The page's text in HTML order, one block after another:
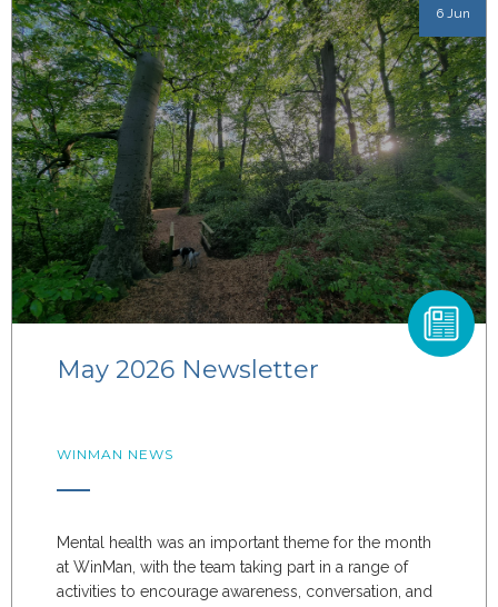
6 Jun
May 2026 Newsletter
WINMAN NEWS
Mental health was an important theme for the month
at WinMan, with the team taking part in a range of
activities to encourage awareness, conversation, and